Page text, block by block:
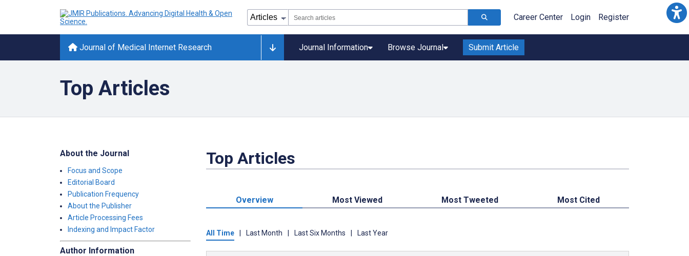
Career Center Login Register
Journal of Medical Internet Research Journal Information Browse Journal Submit Article
Top Articles
About the Journal
Focus and Scope
Editorial Board
Publication Frequency
About the Publisher
Article Processing Fees
Indexing and Impact Factor
Author Information
Top Articles
Overview Most Viewed Most Tweeted Most Cited
All Time Last Month Last Six Months Last Year